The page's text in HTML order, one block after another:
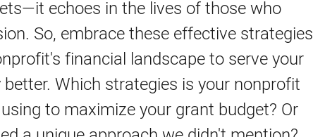
echoes in the lives of those who
So, embrace these effective strategies
financial landscape to serve your
Which strategies is your nonprofit
to maximize your grant budget? Or